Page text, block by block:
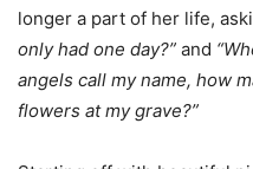
longer a part of her life,
only had one day?” and
angels call my name, how
flowers at my grave?”